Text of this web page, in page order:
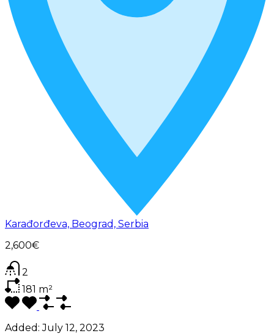
Karađorđeva, Beograd, Serbia
2,600€
2
181 m²
Added: July 12, 2023